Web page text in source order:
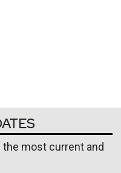
the most current and